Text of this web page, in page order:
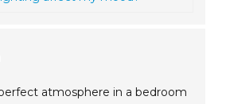
atmosphere in a bedroom